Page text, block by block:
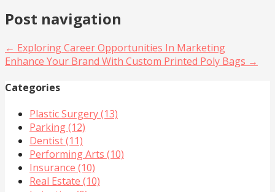
Post navigation
← Exploring Career Opportunities In Marketing
Enhance Your Brand With Custom Printed Poly Bags →
Categories
Plastic Surgery (13)
Parking (12)
Dentist (11)
Performing Arts (10)
Insurance (10)
Real Estate (10)